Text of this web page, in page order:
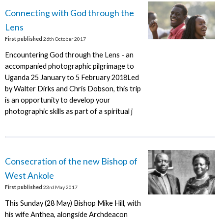
Connecting with God through the
Lens
First published 26th October 2017
Encountering God through the Lens - an
accompanied photographic pilgrimage to
Uganda 25 January to 5 February 2018Led
by Walter Dirks and Chris Dobson, this trip
is an opportunity to develop your
photographic skills as part of a spiritual j
Consecration of the new Bishop of
West Ankole
First published 23rd May 2017
This Sunday (28 May) Bishop Mike Hill, with
his wife Anthea, alongside Archdeacon